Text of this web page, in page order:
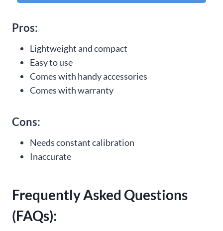
Pros:
Lightweight and compact
Easy to use
Comes with handy accessories
Comes with warranty
Cons:
Needs constant calibration
Inaccurate
Frequently Asked Questions
(FAQs):